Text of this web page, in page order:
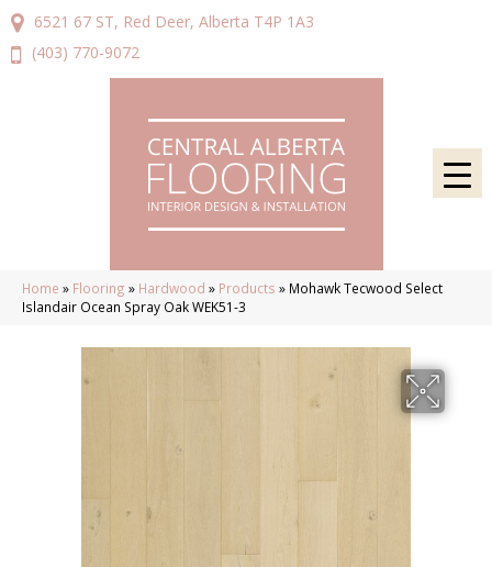
6521 67 ST, Red Deer, Alberta T4P 1A3
(403) 770-9072
Home » Flooring » Hardwood » Products » Mohawk Tecwood Select
Islandair Ocean Spray Oak WEK51-3